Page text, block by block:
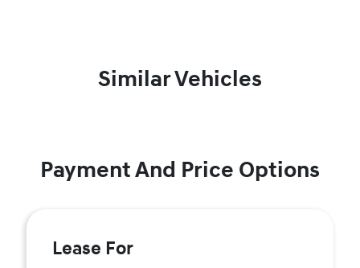
Similar Vehicles
Payment And Price Options
Lease For